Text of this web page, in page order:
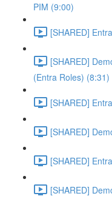
PIM (9:00)
[SHARED]
[SHARED]
(Entra Roles) (8:31)
[SHARED]
[SHARED]
[SHARED]
[SHARED]